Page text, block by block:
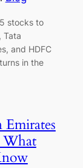
stocks to
Tata
and HDFC
in the
What